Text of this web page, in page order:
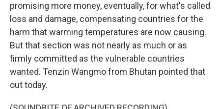
promising more money, eventually, for what's called
loss and damage, compensating countries for the
harm that warming temperatures are now causing.
But that section was not nearly as much or as
firmly committed as the vulnerable countries
wanted. Tenzin Wangmo from Bhutan pointed that
out today.